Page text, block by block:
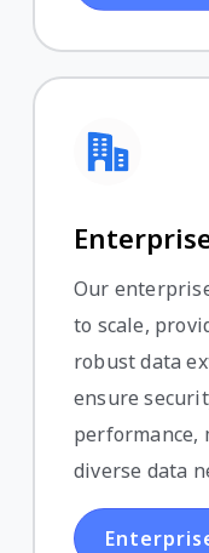
Our
to scale,
robust data
ensure
performance,
diverse data